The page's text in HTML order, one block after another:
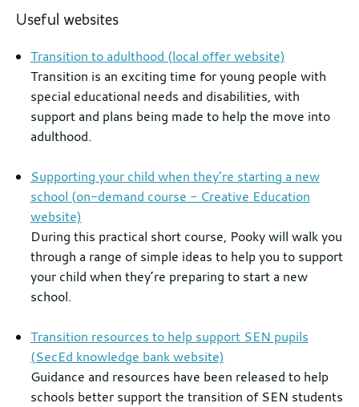
Useful websites
Transition to adulthood (local offer website)
Transition is an exciting time for young people with
special educational needs and disabilities, with
support and plans being made to help the move into
adulthood.
Supporting your child when they’re starting a new
school (on-demand course - Creative Education
website)
During this practical short course, Pooky will walk you
through a range of simple ideas to help you to support
your child when they’re preparing to start a new
school.
Transition resources to help support SEN pupils
(SecEd knowledge bank website)
Guidance and resources have been released to help
schools better support the transition of SEN students